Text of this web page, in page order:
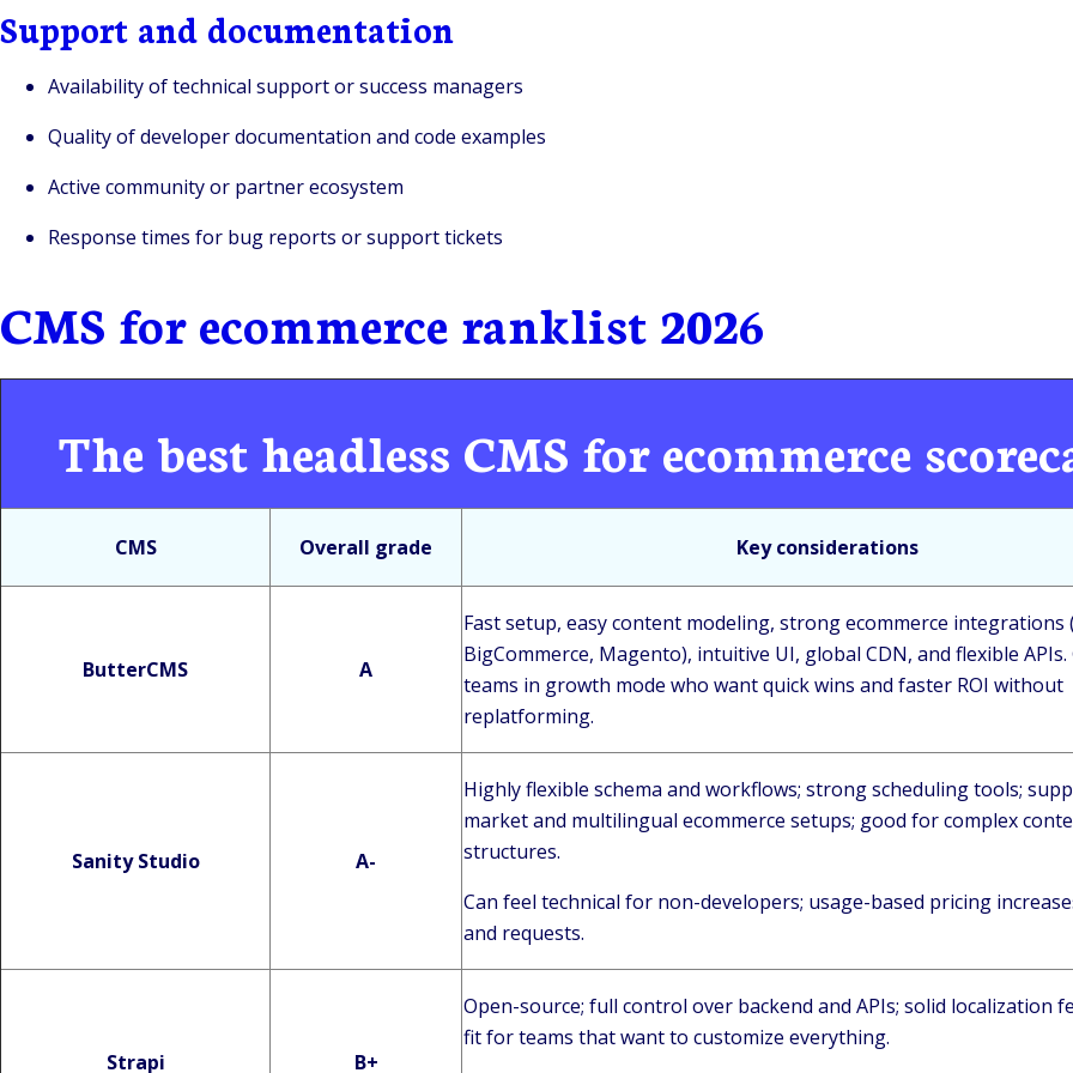
Support and documentation
Availability of technical support or success managers
Quality of developer documentation and code examples
Active community or partner ecosystem
Response times for bug reports or support tickets
CMS for ecommerce ranklist 2026
The best headless CMS for ecommerce
CMS Overall grade Key considerations
ButterCMS A
Fast setup, easy content modeling, strong ecommerce integrations
BigCommerce, Magento), intuitive UI, global CDN, and flexible
teams in growth mode who want quick wins and faster ROI without
replatforming.
Sanity Studio A-
Highly flexible schema and workflows; strong scheduling tools;
market and multilingual ecommerce setups; good for complex
structures.
Can feel technical for non-developers; usage-based pricing
and requests.
Strapi B+
Open-source; full control over backend and APIs; solid localization
fit for teams that want to customize everything.